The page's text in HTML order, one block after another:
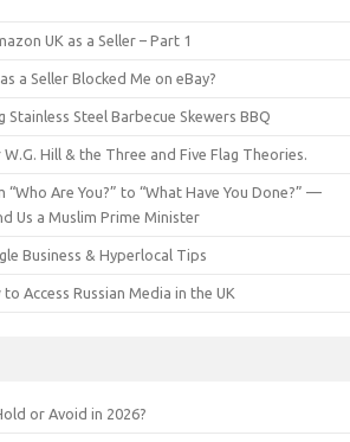
UK as a Seller – Part 1
a Seller Blocked Me on eBay?
Stainless Steel Barbecue Skewers BBQ
Hill & the Three and Five Flag Theories.
“Who Are You?” to “What Have You Done?” —
Us a Muslim Prime Minister
Business & Hyperlocal Tips
to Access Russian Media in the UK
or Avoid in 2026?